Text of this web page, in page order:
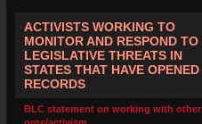
ACTIVISTS WORKING TO
MONITOR AND RESPOND TO
LEGISLATIVE THREATS IN
STATES THAT HAVE OPENED
RECORDS
BLC statement on working with other